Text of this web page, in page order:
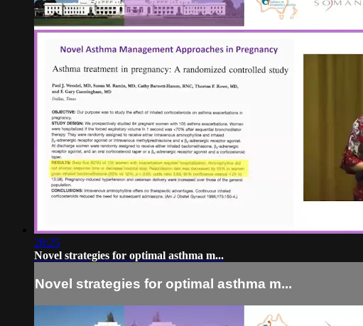
28:25
Novel strategies for optimal asthma m...
Novel strategies for optimal asthma m...